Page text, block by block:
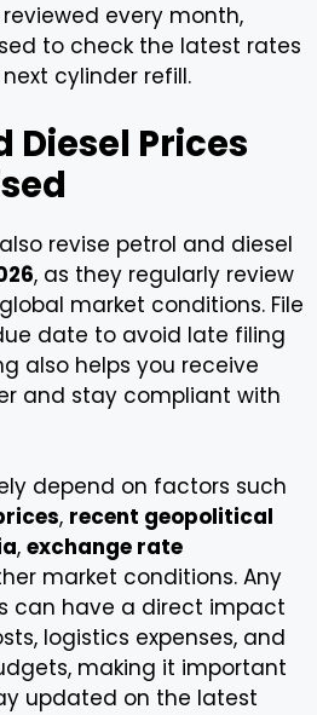
reviewed every month,
to check the latest rates
cylinder refill.
Diesel Prices
revise petrol and diesel
, as they regularly review
market conditions. File
date to avoid late filing
also helps you receive
and stay compliant with
depend on factors such
, recent geopolitical
, exchange rate
market conditions. Any
can have a direct impact
logistics expenses, and
making it important
updated on the latest